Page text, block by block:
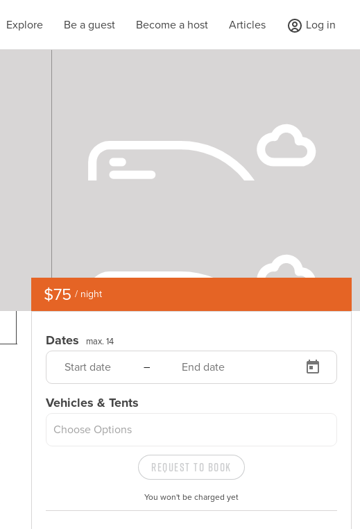
Explore Be a guest Become a host Articles Log in
$75 / night
Dates max. 14
–
Vehicles & Tents
Choose Options
Request to Book
You won't be charged yet